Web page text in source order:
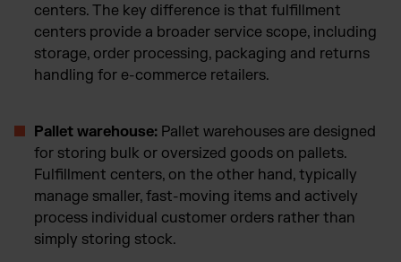
centers. The key difference is that fulfillment
centers provide a broader service scope, including
storage, order processing, packaging and returns
handling for e-commerce retailers.
Pallet warehouse: Pallet warehouses are designed
for storing bulk or oversized goods on pallets.
Fulfillment centers, on the other hand, typically
manage smaller, fast-moving items and actively
process individual customer orders rather than
simply storing stock.